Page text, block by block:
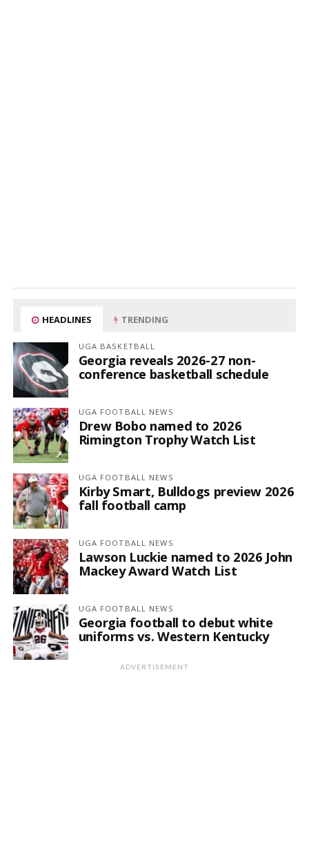
HEADLINES TRENDING
UGA BASKETBALL
Georgia reveals 2026-27 non-
conference basketball schedule
UGA FOOTBALL NEWS
Drew Bobo named to 2026
Rimington Trophy Watch List
UGA FOOTBALL NEWS
Kirby Smart, Bulldogs preview 2026
fall football camp
UGA FOOTBALL NEWS
Lawson Luckie named to 2026 John
Mackey Award Watch List
UGA FOOTBALL NEWS
Georgia football to debut white
uniforms vs. Western Kentucky
ADVERTISEMENT